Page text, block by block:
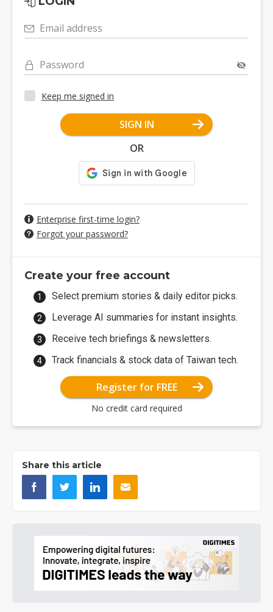
Email address
Password
Keep me signed in
SIGN IN
OR
Enterprise first-time login?
Forgot your password?
Create your free account
Select premium stories & daily editor picks.
Leverage AI summaries for instant insights.
Receive tech briefings & newsletters.
Track financials & stock data of Taiwan tech.
Register for FREE
No credit card required
Share this article